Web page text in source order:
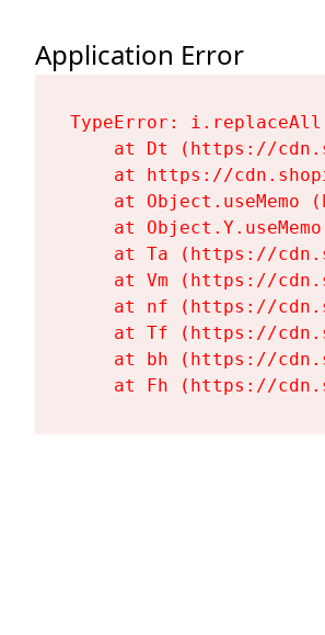
Application Error
TypeError:
at Dt (https://
at https://
at Object.useMemo
at
at Ta (https://
at Vm (https://
at nf (https://
at Tf (https://
at bh (https://
at Fh (https://